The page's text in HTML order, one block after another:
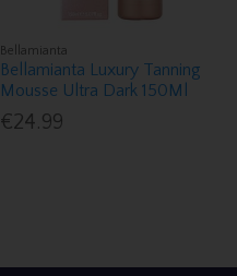
Bellamianta
Bellamianta Luxury Tanning
Mousse Ultra Dark 150Ml
€24.99